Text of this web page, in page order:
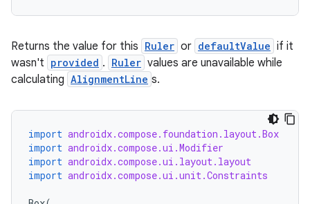
Returns the value for this Ruler or defaultValue if it
wasn't provided . Ruler values are unavailable while
calculating AlignmentLine s.
import androidx.compose.foundation.layout.Box
import androidx.compose.ui.Modifier
import androidx.compose.ui.layout.layout
import androidx.compose.ui.unit.Constraints